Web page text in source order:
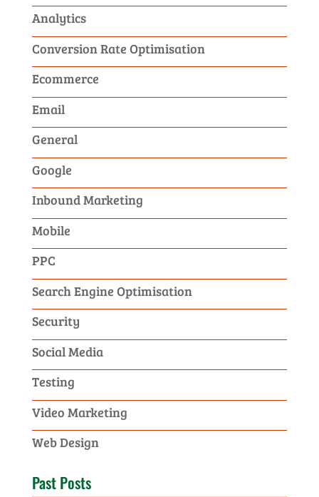
Analytics
Conversion Rate Optimisation
Ecommerce
Email
General
Google
Inbound Marketing
Mobile
PPC
Search Engine Optimisation
Security
Social Media
Testing
Video Marketing
Web Design
Past Posts